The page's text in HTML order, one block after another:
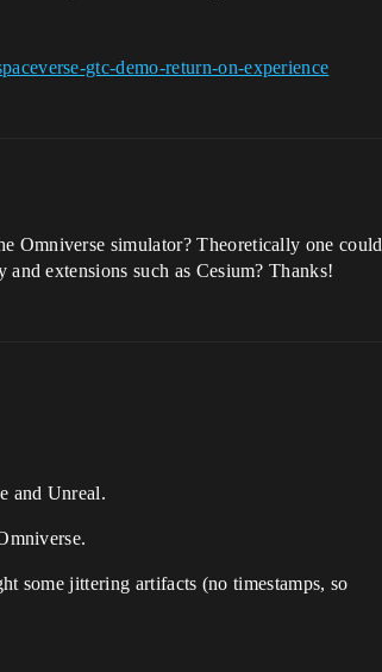
gtc-demo-return-on-experience
Omniverse simulator? Theoretically one could
extensions such as Cesium? Thanks!
and Unreal.
some jittering artifacts (no timestamps, so